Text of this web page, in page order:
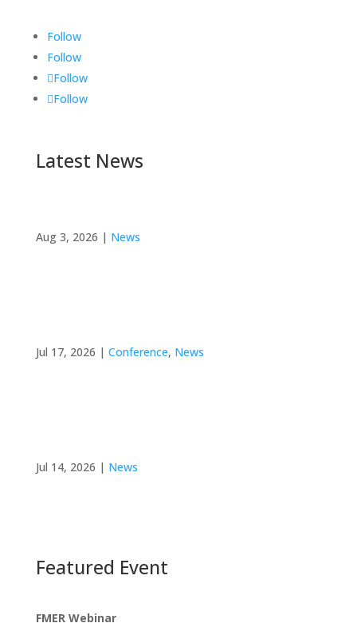
Follow
Follow
Follow
Follow
Latest News
Aug 3, 2026 | News
Jul 17, 2026 | Conference, News
Jul 14, 2026 | News
Featured Event
FMER Webinar